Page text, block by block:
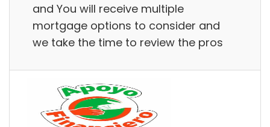
and You will receive multiple
mortgage options to consider and
we take the time to review the pros